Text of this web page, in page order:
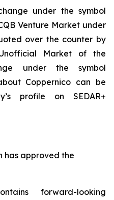
under the symbol
Venture Market under
over the counter by
Market of the
under the symbol
Coppernico can be
profile on SEDAR+
has approved the
forward-looking